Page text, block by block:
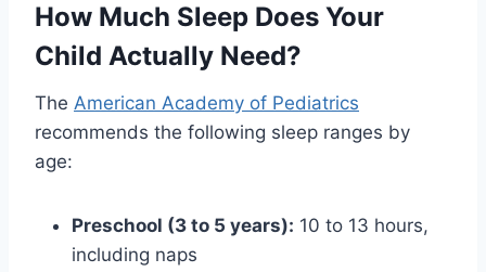
How Much Sleep Does Your
Child Actually Need?
The American Academy of Pediatrics
recommends the following sleep ranges by
age:
Preschool (3 to 5 years): 10 to 13 hours,
including naps